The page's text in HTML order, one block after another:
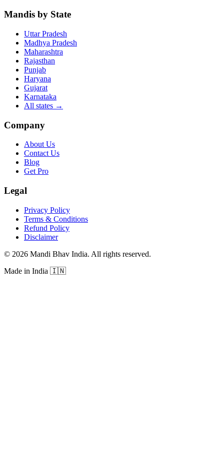
Mandis by State
Uttar Pradesh
Madhya Pradesh
Maharashtra
Rajasthan
Punjab
Haryana
Gujarat
Karnataka
All states →
Company
About Us
Contact Us
Blog
Get Pro
Legal
Privacy Policy
Terms & Conditions
Refund Policy
Disclaimer
© 2026 Mandi Bhav India. All rights reserved.
Made in India 🇮🇳